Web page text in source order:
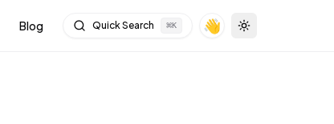
Blog Quick Search ⌘K 👋 Toggle theme